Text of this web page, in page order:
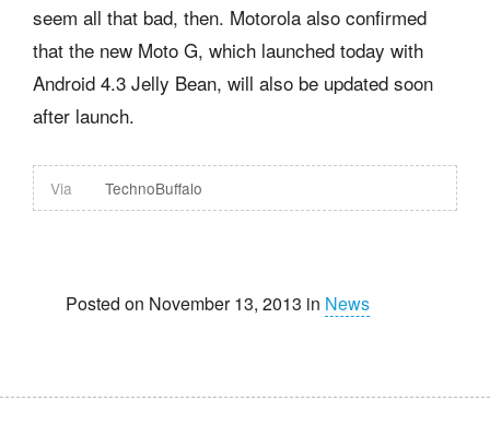
seem all that bad, then. Motorola also confirmed
that the new Moto G, which launched today with
Android 4.3 Jelly Bean, will also be updated soon
after launch.
Via TechnoBuffalo
Posted on November 13, 2013 in News